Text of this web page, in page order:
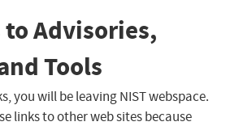
to Advisories,
Tools
you will be leaving NIST webspace.
links to other web sites because